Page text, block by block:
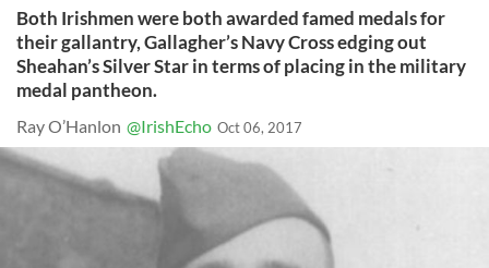
Both Irishmen were both awarded famed medals for
their gallantry, Gallagher’s Navy Cross edging out
Sheahan’s Silver Star in terms of placing in the military
medal pantheon.
Ray O’Hanlon @IrishEcho Oct 06, 2017